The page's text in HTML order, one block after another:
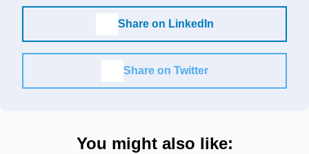
Share on LinkedIn
Share on Twitter
You might also like: